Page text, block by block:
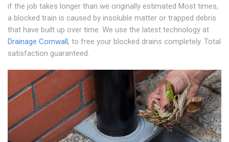
if the job takes longer than we originally estimated Most times,
a blocked train is caused by insoluble matter or trapped debris
that have built up over time. We use the latest technology at
Drainage Cornwall, to free your blocked drains completely. Total
satisfaction guaranteed.